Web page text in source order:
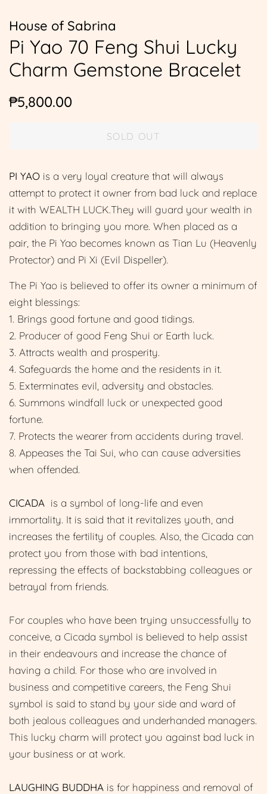
House of Sabrina
Pi Yao 70 Feng Shui Lucky
Charm Gemstone Bracelet
Regular
₱5,800.00
SOLD OUT
PI YAO is a very loyal creature that will always
attempt to protect it owner from bad luck and replace
it with WEALTH LUCK.They will guard your wealth in
addition to bringing you more. When placed as a
pair, the Pi Yao becomes known as Tian Lu (Heavenly
Protector) and Pi Xi (Evil Dispeller).
The Pi Yao is believed to offer its owner a minimum of
eight blessings:
1. Brings good fortune and good tidings.
2. Producer of good Feng Shui or Earth luck.
3. Attracts wealth and prosperity.
4. Safeguards the home and the residents in it.
5. Exterminates evil, adversity and obstacles.
6. Summons windfall luck or unexpected good
fortune.
7. Protects the wearer from accidents during travel.
8. Appeases the Tai Sui, who can cause adversities
when offended.
CICADA is a symbol of long-life and even
immortality. It is said that it revitalizes youth, and
increases the fertility of couples. Also, the Cicada can
protect you from those with bad intentions,
repressing the effects of backstabbing colleagues or
betrayal from friends.
For couples who have been trying unsuccessfully to
conceive, a Cicada symbol is believed to help assist
in their endeavours and increase the chance of
having a child. For those who are involved in
business and competitive careers, the Feng Shui
symbol is said to stand by your side and ward of
both jealous colleagues and underhanded managers.
This lucky charm will protect you against bad luck in
your business or at work.
LAUGHING BUDDHA is for happiness and removal of